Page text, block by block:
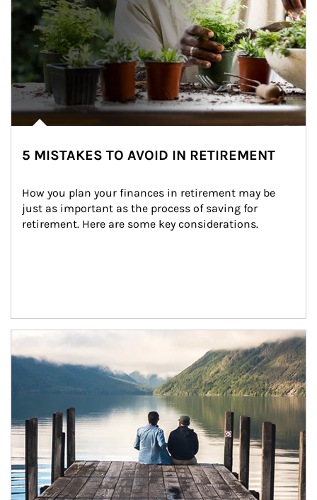
5 MISTAKES TO AVOID IN RETIREMENT
How you plan your finances in retirement may be
just as important as the process of saving for
retirement. Here are some key considerations.
Article Image